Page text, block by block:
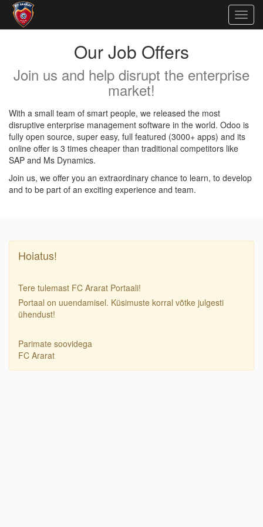
Our Job Offers
Join us and help disrupt the enterprise
market!
With a small team of smart people, we released the most
disruptive enterprise management software in the world. Odoo is
fully open source, super easy, full featured (3000+ apps) and its
online offer is 3 times cheaper than traditional competitors like
SAP and Ms Dynamics.
Join us, we offer you an extraordinary chance to learn, to develop
and to be part of an exciting experience and team.
Hoiatus!
Tere tulemast FC Ararat Portaali!
Portaal on uuendamisel. Küsimuste korral võtke julgesti
ühendust!
Parimate soovidega
FC Ararat